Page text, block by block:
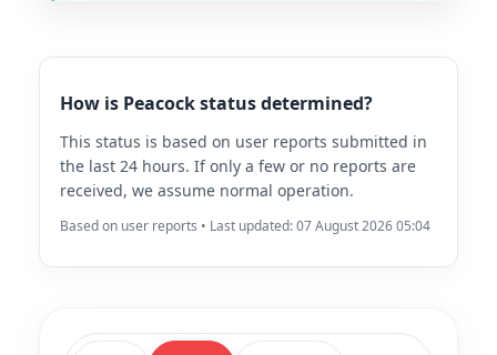
How is Peacock status determined?
This status is based on user reports submitted in
the last 24 hours. If only a few or no reports are
received, we assume normal operation.
Based on user reports • Last updated: 07 August 2026 05:04